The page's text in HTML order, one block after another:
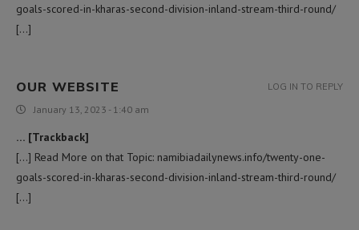
goals-scored-in-kharas-second-division-inland-stream-third-round/
[…]
OUR WEBSITE
January 13, 2023 - 1:40 am
… [Trackback]
[…] Read More on that Topic: namibiadailynews.info/twenty-one-
goals-scored-in-kharas-second-division-inland-stream-third-round/
[…]
LOG IN TO REPLY